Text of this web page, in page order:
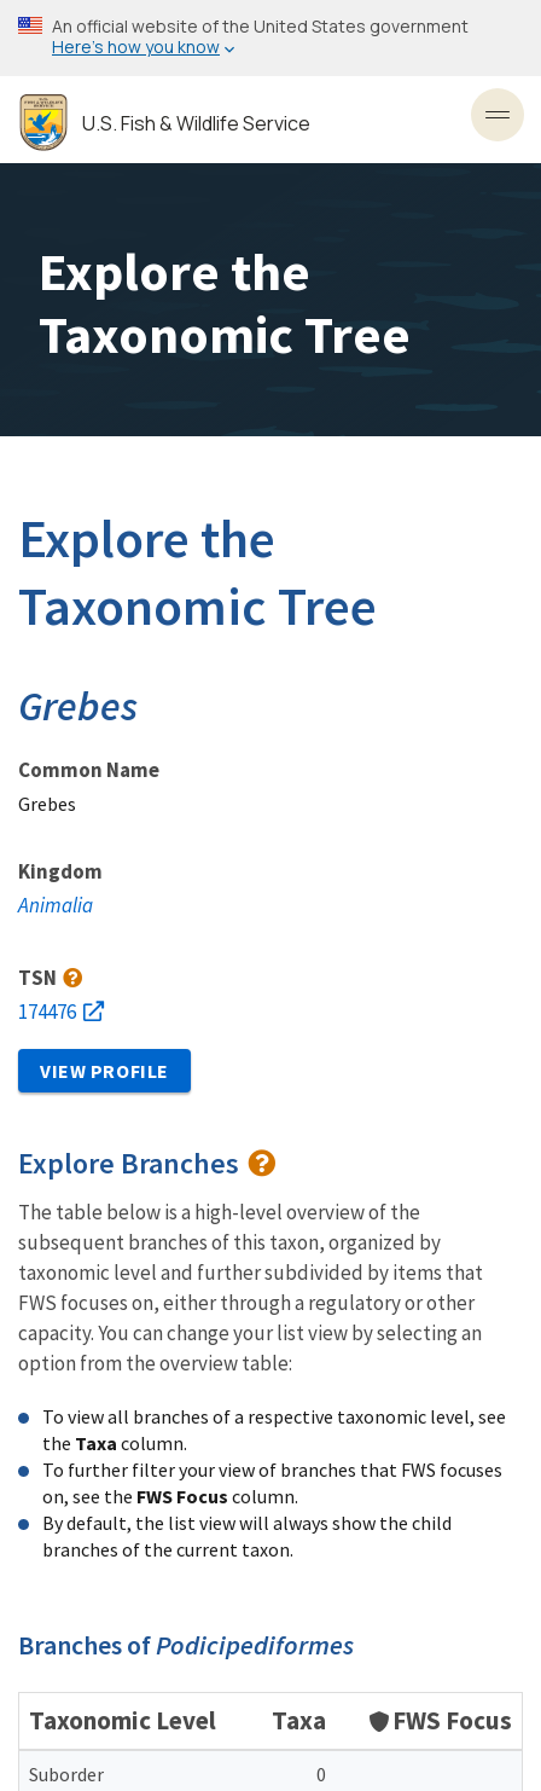
Skip
to
content
An official website of the United States government
Here’s how you know
U.S. Fish & Wildlife Service
Explore the
Taxonomic Tree
Explore the
Taxonomic Tree
Grebes
Common Name
Grebes
Kingdom
Animalia
TSN
174476
VIEW PROFILE
Explore Branches
The table below is a high-level overview of the
subsequent branches of this taxon, organized by
taxonomic level and further subdivided by items that
FWS focuses on, either through a regulatory or other
capacity. You can change your list view by selecting an
option from the overview table:
To view all branches of a respective taxonomic level, see
the Taxa column.
To further filter your view of branches that FWS focuses
on, see the FWS Focus column.
By default, the list view will always show the child
branches of the current taxon.
Branches ofPodicipediformes
Taxonomic Level Taxa FWS Focus
Suborder
0